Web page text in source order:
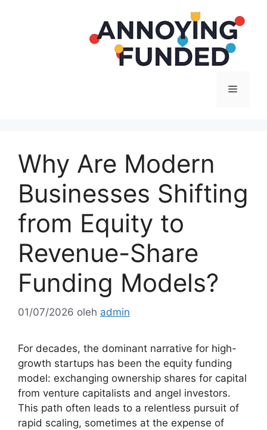
Menu
Why Are Modern
Businesses Shifting
from Equity to
Revenue-Share
Funding Models?
01/07/2026 oleh admin
For decades, the dominant narrative for high-
growth startups has been the equity funding
model: exchanging ownership shares for capital
from venture capitalists and angel investors.
This path often leads to a relentless pursuit of
rapid scaling, sometimes at the expense of